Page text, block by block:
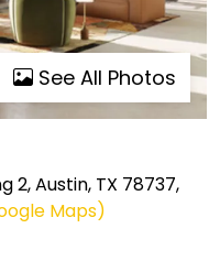
See All Photos
2, Austin, TX 78737,
Maps)